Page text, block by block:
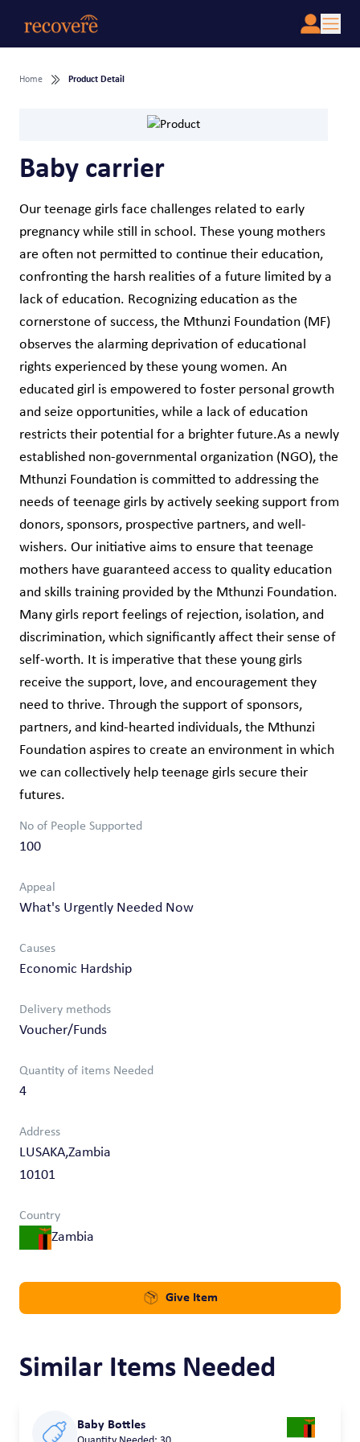
Home Product Detail
Baby carrier
Our teenage girls face challenges related to early
pregnancy while still in school. These young mothers
are often not permitted to continue their education,
confronting the harsh realities of a future limited by a
lack of education. Recognizing education as the
cornerstone of success, the Mthunzi Foundation (MF)
observes the alarming deprivation of educational
rights experienced by these young women. An
educated girl is empowered to foster personal growth
and seize opportunities, while a lack of education
restricts their potential for a brighter future.As a newly
established non-governmental organization (NGO), the
Mthunzi Foundation is committed to addressing the
needs of teenage girls by actively seeking support from
donors, sponsors, prospective partners, and well-
wishers. Our initiative aims to ensure that teenage
mothers have guaranteed access to quality education
and skills training provided by the Mthunzi Foundation.
Many girls report feelings of rejection, isolation, and
discrimination, which significantly affect their sense of
self-worth. It is imperative that these young girls
receive the support, love, and encouragement they
need to thrive. Through the support of sponsors,
partners, and kind-hearted individuals, the Mthunzi
Foundation aspires to create an environment in which
we can collectively help teenage girls secure their
futures.
No of People Supported
100
Appeal
What's Urgently Needed Now
Causes
Economic Hardship
Delivery methods
Voucher/Funds
Quantity of items Needed
4
Address
LUSAKA,Zambia
10101
Country
Zambia
Give Item
Similar Items Needed
Baby Bottles